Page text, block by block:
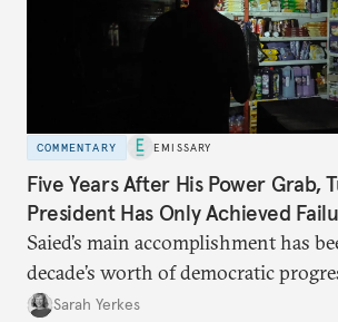
COMMENTARY EMISSARY
Five Years After His Power Grab,
President Has Only Achieved
Saied’s main accomplishment has
decade’s worth of democratic
Sarah Yerkes